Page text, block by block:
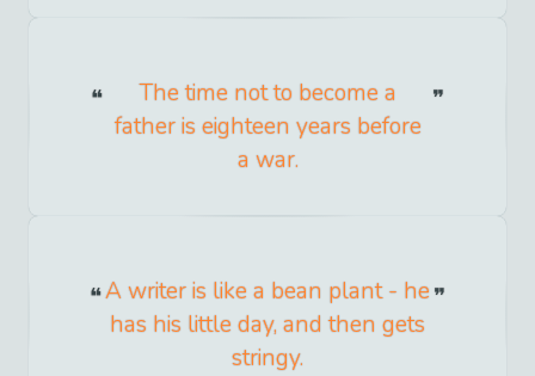
The time not to become a
father is eighteen years before
a war.
A writer is like a bean plant - he
has his little day, and then gets
stringy.